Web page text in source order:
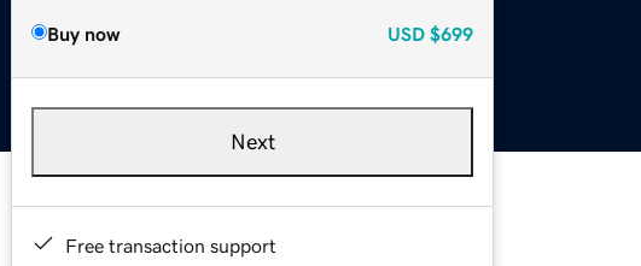
Buy now USD $699
Next
Free transaction support